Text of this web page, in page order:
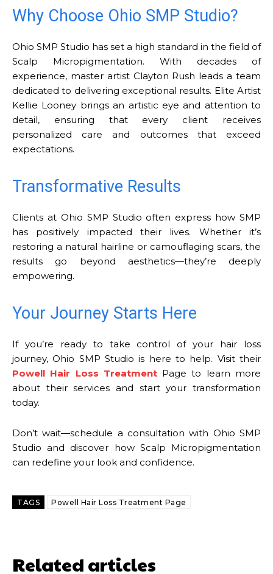
Why Choose Ohio SMP Studio?
Ohio SMP Studio has set a high standard in the field of
Scalp Micropigmentation. With decades of
experience, master artist Clayton Rush leads a team
dedicated to delivering exceptional results. Elite Artist
Kellie Looney brings an artistic eye and attention to
detail, ensuring that every client receives
personalized care and outcomes that exceed
expectations.
Transformative Results
Clients at Ohio SMP Studio often express how SMP
has positively impacted their lives. Whether it’s
restoring a natural hairline or camouflaging scars, the
results go beyond aesthetics—they’re deeply
empowering.
Your Journey Starts Here
If you’re ready to take control of your hair loss
journey, Ohio SMP Studio is here to help. Visit their
Powell Hair Loss TreatmentPage to learn more
about their services and start your transformation
today.
Don’t wait—schedule a consultation with Ohio SMP
Studio and discover how Scalp Micropigmentation
can redefine your look and confidence.
TAGS Powell Hair Loss Treatment Page
Related articles